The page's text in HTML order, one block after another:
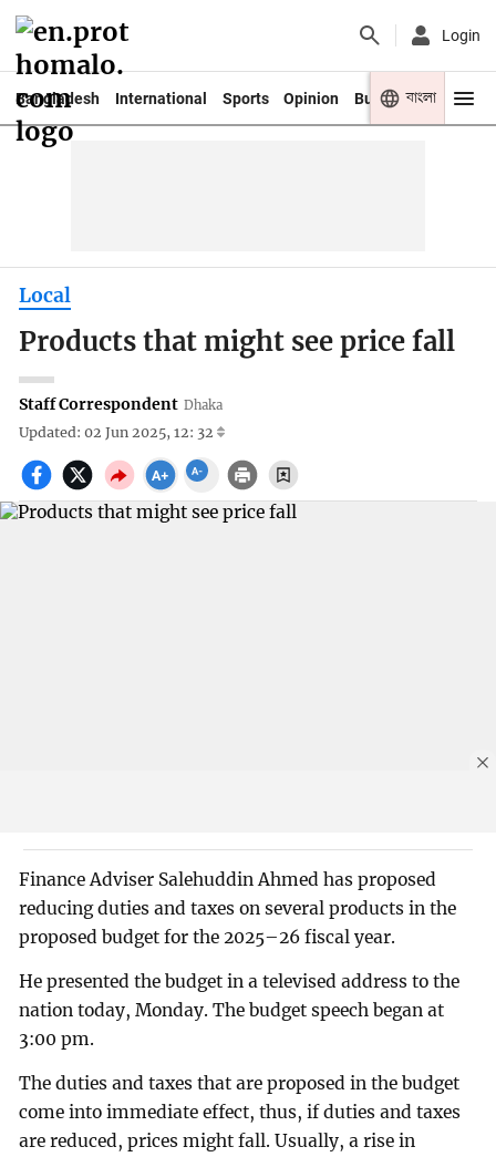
Login
Bangladesh International Sports Opinion Business Youth
বাংলা
Local
Products that might see price fall
Staff Correspondent Dhaka
Updated: 02 Jun 2025, 12: 32
Finance Adviser Salehuddin Ahmed has proposed
reducing duties and taxes on several products in the
proposed budget for the 2025–26 fiscal year.
He presented the budget in a televised address to the
nation today, Monday. The budget speech began at
3:00 pm.
The duties and taxes that are proposed in the budget
come into immediate effect, thus, if duties and taxes
are reduced, prices might fall. Usually, a rise in